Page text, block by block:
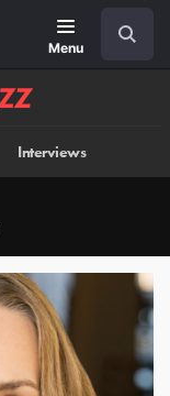
Menu
Interviews